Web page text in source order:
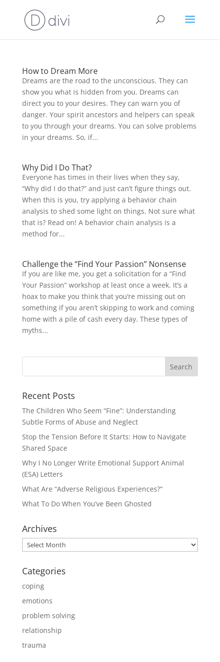
How to Dream More
Dreams are the road to the unconscious. They can
show you what is hidden from you. Dreams can
direct you to your desires. They can warn you of
danger. Your spirit ancestors and helpers can speak
to you through your dreams. You can solve problems
in your dreams. So, if...
Why Did I Do That?
Everyone has times in their lives when they say,
“Why did I do that?” and just can’t figure things out.
When this is you, try applying a behavior chain
analysis to shed some light on things. Not sure what
that is? Read on! A behavior chain analysis is a
method for...
Challenge the “Find Your Passion” Nonsense
If you are like me, you get a solicitation for a “Find
Your Passion” workshop at least once a week. It’s a
hoax to make you think that you’re missing out on
something if you aren’t skipping to work and coming
home with a pile of cash every day. These types of
myths...
Recent Posts
The Children Who Seem “Fine”: Understanding
Subtle Forms of Abuse and Neglect
Stop the Tension Before It Starts: How to Navigate
Shared Space
Why I No Longer Write Emotional Support Animal
(ESA) Letters
What Are “Adverse Religious Experiences?”
What To Do When You’ve Been Ghosted
Archives
Archives
Categories
coping
emotions
problem solving
relationship
trauma